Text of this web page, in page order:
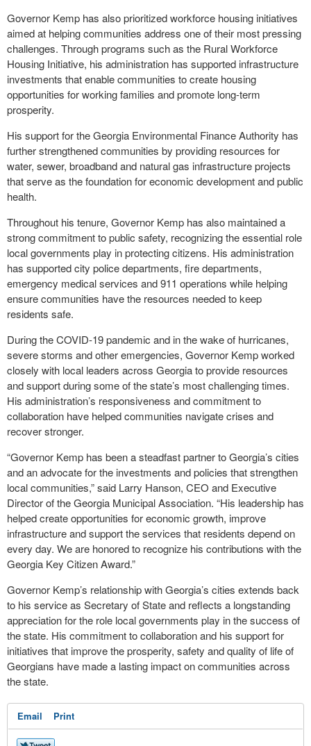
Governor Kemp has also prioritized workforce housing initiatives
aimed at helping communities address one of their most pressing
challenges. Through programs such as the Rural Workforce
Housing Initiative, his administration has supported infrastructure
investments that enable communities to create housing
opportunities for working families and promote long-term
prosperity.
His support for the Georgia Environmental Finance Authority has
further strengthened communities by providing resources for
water, sewer, broadband and natural gas infrastructure projects
that serve as the foundation for economic development and public
health.
Throughout his tenure, Governor Kemp has also maintained a
strong commitment to public safety, recognizing the essential role
local governments play in protecting citizens. His administration
has supported city police departments, fire departments,
emergency medical services and 911 operations while helping
ensure communities have the resources needed to keep
residents safe.
During the COVID-19 pandemic and in the wake of hurricanes,
severe storms and other emergencies, Governor Kemp worked
closely with local leaders across Georgia to provide resources
and support during some of the state’s most challenging times.
His administration’s responsiveness and commitment to
collaboration have helped communities navigate crises and
recover stronger.
“Governor Kemp has been a steadfast partner to Georgia’s cities
and an advocate for the investments and policies that strengthen
local communities,” said Larry Hanson, CEO and Executive
Director of the Georgia Municipal Association. “His leadership has
helped create opportunities for economic growth, improve
infrastructure and support the services that residents depend on
every day. We are honored to recognize his contributions with the
Georgia Key Citizen Award.”
Governor Kemp’s relationship with Georgia’s cities extends back
to his service as Secretary of State and reflects a longstanding
appreciation for the role local governments play in the success of
the state. His commitment to collaboration and his support for
initiatives that improve the prosperity, safety and quality of life of
Georgians have made a lasting impact on communities across
the state.
Email Print